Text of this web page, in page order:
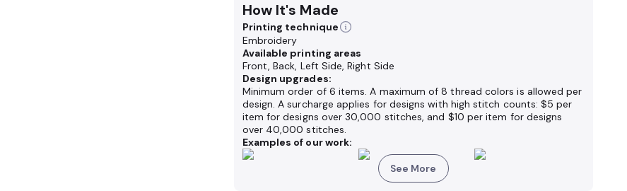
How It's Made
Printing technique
Embroidery
Available printing areas
Front, Back, Left Side, Right Side
Design upgrades:
Minimum order of 6 items. A maximum of 8 thread colors is allowed per
design. A surcharge applies for designs with high stitch counts: $5 per
item for designs over 30,000 stitches, and $10 per item for designs
over 40,000 stitches.
Examples of our work:
See More